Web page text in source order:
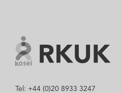
Tel: +44 (0)20 8933 3247